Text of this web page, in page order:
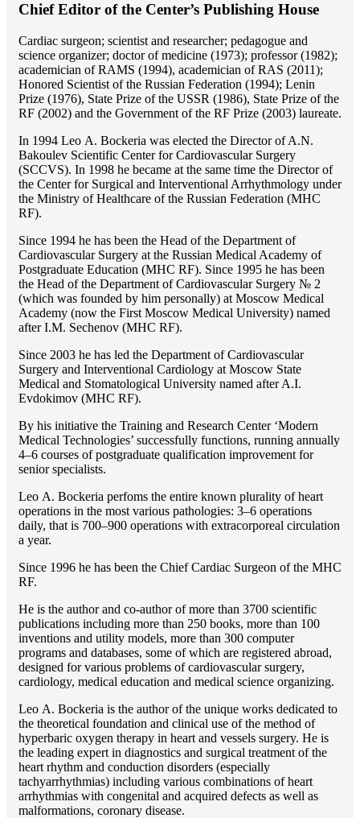
Chief Editor of the Center’s Publishing House
Cardiac surgeon; scientist and researcher; pedagogue and
science organizer; doctor of medicine (1973); professor (1982);
academician of RAMS (1994), academician of RAS (2011);
Honored Scientist of the Russian Federation (1994); Lenin
Prize (1976), State Prize of the USSR (1986), State Prize of the
RF (2002) and the Government of the RF Prize (2003) laureate.
In 1994 Lео A. Bockeria was elected the Director of A.N.
Bakoulev Scientific Center for Cardiovascular Surgery
(SCCVS). In 1998 he became at the same time the Director of
the Center for Surgical and Interventional Arrhythmology under
the Ministry of Healthcare of the Russian Federation (MHС
RF).
Since 1994 he has been the Head of the Department of
Cardiovascular Surgery at the Russian Medical Academy of
Postgraduate Education (MHC RF). Since 1995 he has been
the Head of the Department of Cardiovascular Surgery № 2
(which was founded by him personally) at Moscow Medical
Academy (now the First Moscow Medical University) named
after I.M. Sechenov (MHC RF).
Since 2003 he has led the Department of Cardiovascular
Surgery and Interventional Cardiology at Moscow State
Medical and Stomatological University named after A.I.
Evdokimov (MHC RF).
By his initiative the Training and Research Center ‘Modern
Medical Technologies’ successfully functions, running annually
4–6 courses of postgraduate qualification improvement for
senior specialists.
Lео A. Bockeria perfoms the entire known plurality of heart
operations in the most various pathologies: 3–6 operations
daily, that is 700–900 operations with extracorporeal circulation
a year.
Since 1996 he has been the Chief Cardiac Surgeon of the MHС
RF.
He is the author and co-author of more than 3700 scientific
publications including more than 250 books, more than 100
inventions and utility models, more than 300 computer
programs and databases, some of which are registered abroad,
designed for various problems of cardiоvascular surgery,
cardiology, medical education and medical science organizing.
Lео A. Bockeria is the author of the unique works dedicated to
the theoretical foundation and clinical use of the method of
hyperbaric oxygen therapy in heart and vessels surgery. He is
the leading expert in diagnostics and surgical treatment of the
heart rhythm and conduction disorders (especially
tachyarrhythmias) including various combinations of heart
arrhythmias with congenital and acquired defects as well as
malformations, coronary disease.